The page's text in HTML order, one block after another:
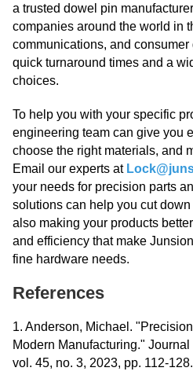
a trusted dowel pin
companies around the world in
communications, and
quick turnaround times and a
choices.
To help you with your specific
engineering team can give you
choose the right materials, and
Email our experts at
your needs for precision parts
solutions can help you cut
also making your products
and efficiency that make
fine hardware needs.
References
1. Anderson, Michael.
Modern Manufacturing."
vol. 45, no. 3, 2023, pp. 112-128.